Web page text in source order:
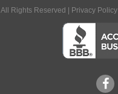
All Rights Reserved | Privacy Policy